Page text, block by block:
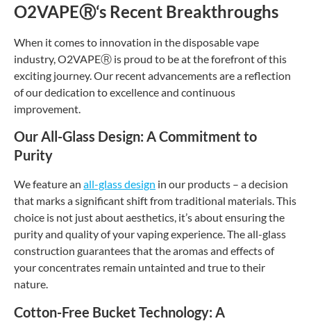
O2VAPEⓇ‘s Recent Breakthroughs
When it comes to innovation in the disposable vape
industry, O2VAPEⓇ is proud to be at the forefront of this
exciting journey. Our recent advancements are a reflection
of our dedication to excellence and continuous
improvement.
Our All-Glass Design: A Commitment to
Purity
We feature an all-glass design in our products – a decision
that marks a significant shift from traditional materials. This
choice is not just about aesthetics, it’s about ensuring the
purity and quality of your vaping experience. The all-glass
construction guarantees that the aromas and effects of
your concentrates remain untainted and true to their
nature.
Cotton-Free Bucket Technology: A